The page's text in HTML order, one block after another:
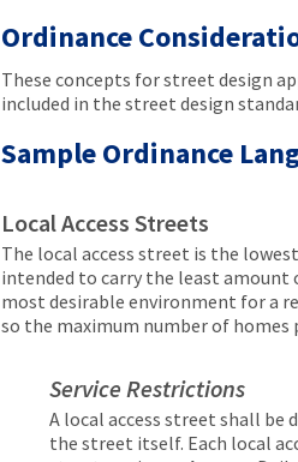
Ordinance
These concepts for street design
included in the street design
Sample Ordinance
Local Access Streets
The local access street is the
intended to carry the least amount
most desirable environment for a
so the maximum number of
Service Restrictions
A local access street shall be
the street itself. Each local